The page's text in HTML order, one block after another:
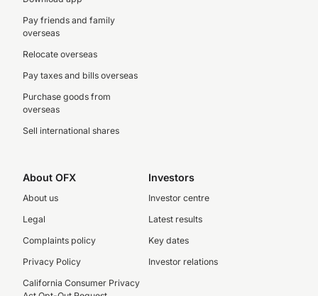
Pay friends and family
overseas
Relocate overseas
Pay taxes and bills overseas
Purchase goods from
overseas
Sell international shares
About OFX
About us
Legal
Complaints policy
Privacy Policy
California Consumer Privacy
Investors
Investor centre
Latest results
Key dates
Investor relations